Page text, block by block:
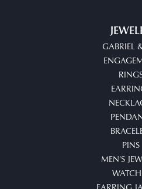
GABRIEL
PINS
MEN'S